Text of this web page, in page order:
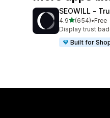
SEOWILL ‑
4.9out of 5 stars
(654)
654 total reviews
•Free
Display trust
Built for